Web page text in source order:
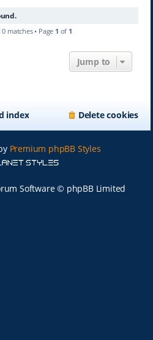
matches • Page 1 of 1
Jump to
index Delete cookies
Premium phpBB Styles
Software © phpBB Limited